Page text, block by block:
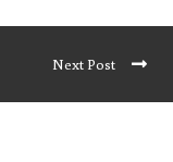
Next Post